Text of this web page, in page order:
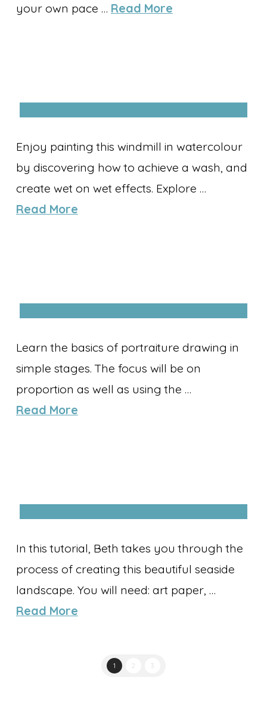
your own pace … Read More
Enjoy painting this windmill in watercolour
by discovering how to achieve a wash, and
create wet on wet effects. Explore …
Read More
Learn the basics of portraiture drawing in
simple stages. The focus will be on
proportion as well as using the …
Read More
In this tutorial, Beth takes you through the
process of creating this beautiful seaside
landscape. You will need: art paper, …
Read More
1 2 3